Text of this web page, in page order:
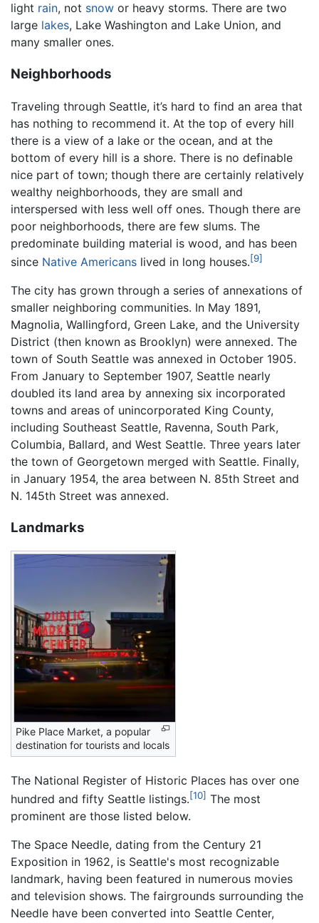
light rain, not snow or heavy storms. There are two
large lakes, Lake Washington and Lake Union, and
many smaller ones.
Neighborhoods
Traveling through Seattle, it’s hard to find an area that
has nothing to recommend it. At the top of every hill
there is a view of a lake or the ocean, and at the
bottom of every hill is a shore. There is no definable
nice part of town; though there are certainly relatively
wealthy neighborhoods, they are small and
interspersed with less well off ones. Though there are
poor neighborhoods, there are few slums. The
predominate building material is wood, and has been
since Native Americans lived in long houses.[9]
The city has grown through a series of annexations of
smaller neighboring communities. In May 1891,
Magnolia, Wallingford, Green Lake, and the University
District (then known as Brooklyn) were annexed. The
town of South Seattle was annexed in October 1905.
From January to September 1907, Seattle nearly
doubled its land area by annexing six incorporated
towns and areas of unincorporated King County,
including Southeast Seattle, Ravenna, South Park,
Columbia, Ballard, and West Seattle. Three years later
the town of Georgetown merged with Seattle. Finally,
in January 1954, the area between N. 85th Street and
N. 145th Street was annexed.
Landmarks
Pike Place Market, a popular
destination for tourists and locals
The National Register of Historic Places has over one
hundred and fifty Seattle listings.[10] The most
prominent are those listed below.
The Space Needle, dating from the Century 21
Exposition in 1962, is Seattle's most recognizable
landmark, having been featured in numerous movies
and television shows. The fairgrounds surrounding the
Needle have been converted into Seattle Center,